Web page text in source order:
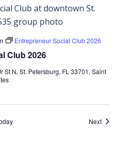
Club 2026
Entrepreneur Social Club 2026
St N, St. Petersburg, FL 33701, Saint
Next